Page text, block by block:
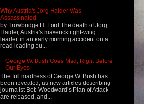
Why Austria's Jörg Haider Was
Assassinated
by Trowbridge H. Ford The death of Jörg
Haider, Austria's maverick right-wing
leader, in an early morning accident on a
road leading ou...
George W. Bush Goes Mad, Right Before
Our Eyes
The full madness of George W. Bush has
been revealed, as new articles describing
journalist Bob Woodward’s Plan of Attack
are released, and...